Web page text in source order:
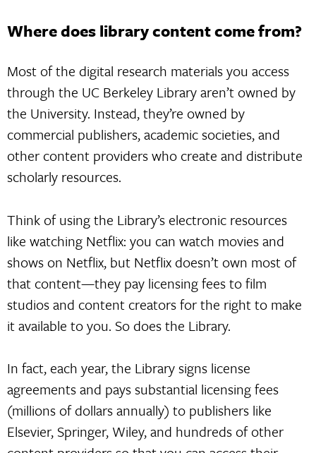
Where does library content come from?
Most of the digital research materials you access
through the UC Berkeley Library aren’t owned by
the University. Instead, they’re owned by
commercial publishers, academic societies, and
other content providers who create and distribute
scholarly resources.
Think of using the Library’s electronic resources
like watching Netflix: you can watch movies and
shows on Netflix, but Netflix doesn’t own most of
that content—they pay licensing fees to film
studios and content creators for the right to make
it available to you. So does the Library.
In fact, each year, the Library signs license
agreements and pays substantial licensing fees
(millions of dollars annually) to publishers like
Elsevier, Springer, Wiley, and hundreds of other